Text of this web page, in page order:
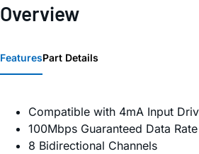
Overview
FeaturesPart Details
Compatible with 4mA Input
100Mbps Guaranteed Data Rate
8 Bidirectional Channels